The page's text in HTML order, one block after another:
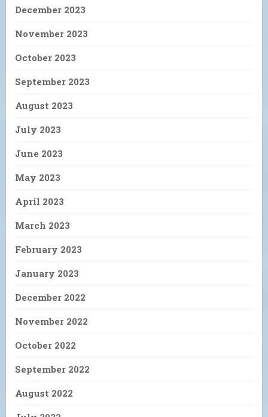
December 2023
November 2023
October 2023
September 2023
August 2023
July 2023
June 2023
May 2023
April 2023
March 2023
February 2023
January 2023
December 2022
November 2022
October 2022
September 2022
August 2022